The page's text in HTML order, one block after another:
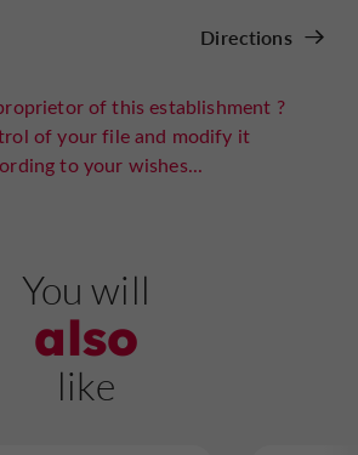
Directions
of this establishment ?
of your file and modify it
to your wishes...
You will
also
like